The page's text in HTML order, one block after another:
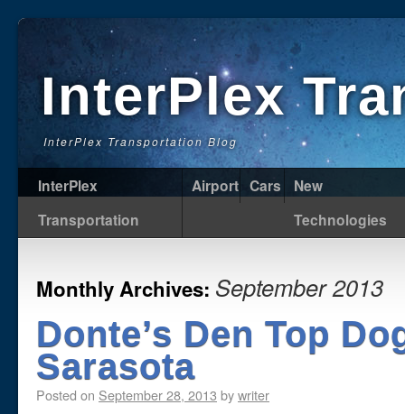
InterPlex
InterPlex Transportation Blog
InterPlex
Transportation
Airport Cars
New
Technologies
Monthly Archives: September 2013
Donte’s Den Top
Sarasota
Posted on September 28, 2013 bywriter